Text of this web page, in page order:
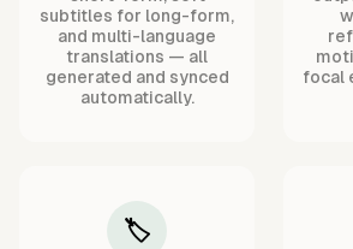
subtitles for long-form,
and multi-language
translations — all
generated and synced
automatically.
focal
🏷️